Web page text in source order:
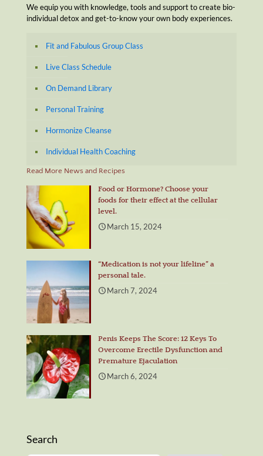
We equip you with knowledge, tools and support to create bio-
individual detox and get-to-know your own body experiences.
Fit and Fabulous Group Class
Live Class Schedule
On Demand Library
Personal Training
Hormonize Cleanse
Individual Health Coaching
Read More News and Recipes
Food or Hormone? Choose your
foods for their effect at the cellular
level.
March 15, 2024
“Medication is not your lifeline” a
personal tale.
March 7, 2024
Penis Keeps The Score: 12 Keys To
Overcome Erectile Dysfunction and
Premature Ejaculation
March 6, 2024
Search